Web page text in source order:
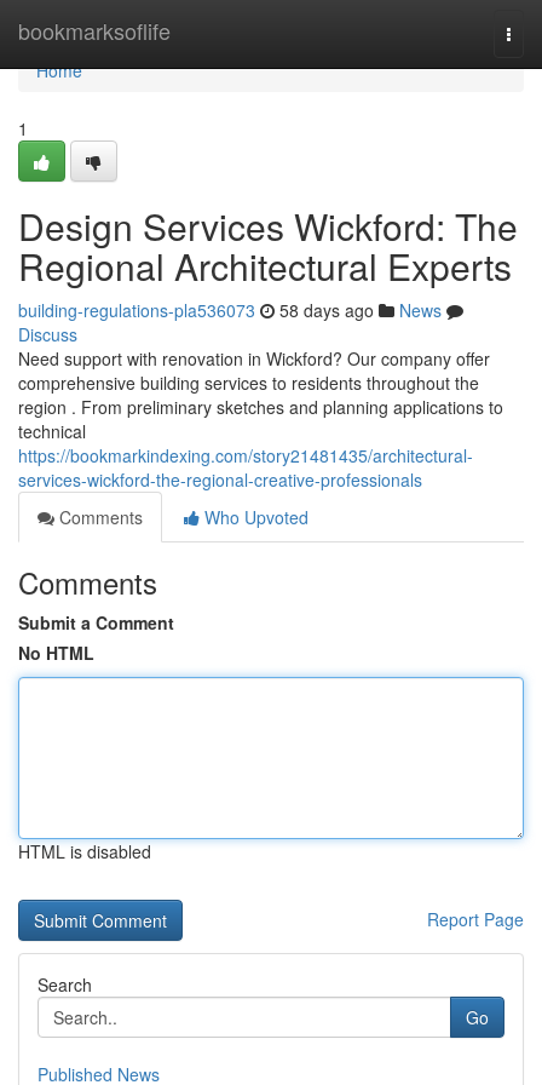
bookmarksoflife
Home
Home
1
Design Services Wickford: The
Regional Architectural Experts
building-regulations-pla536073 58 days ago
News
Discuss
Need support with renovation in Wickford? Our company offer
comprehensive building services to residents throughout the
region . From preliminary sketches and planning applications to
technical
https://bookmarkindexing.com/story21481435/architectural-
services-wickford-the-regional-creative-professionals
Comments
Who Upvoted
Comments
Submit a Comment
No HTML
HTML is disabled
Report Page
Search
Go
Published News